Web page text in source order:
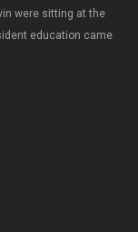
were sitting at the
education came